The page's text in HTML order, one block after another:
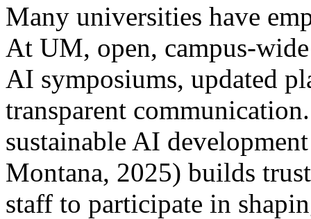
Many universities have
At UM, open, campus-
AI symposiums, updated
transparent
sustainable AI
Montana, 2025) builds
staff to participate in